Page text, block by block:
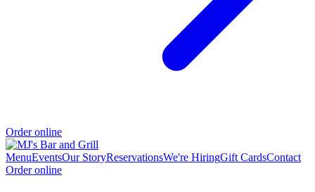
Order online
MenuEventsOur StoryReservationsWe're HiringGift CardsContact
Order online